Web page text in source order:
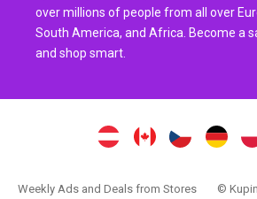
over millions of people from all over
South America, and Africa. Become a
and shop smart.
Weekly Ads and Deals from Stores ©